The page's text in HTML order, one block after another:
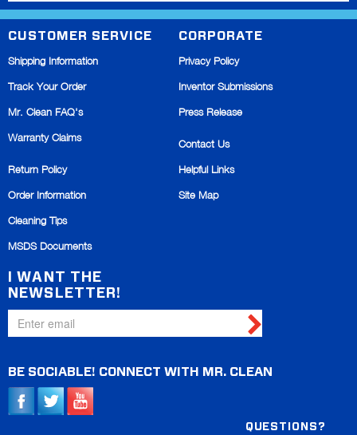
CUSTOMER SERVICE
Shipping Information
Track Your Order
Mr. Clean FAQ's
Warranty Claims
Return Policy
Order Information
Cleaning Tips
MSDS Documents
CORPORATE
Privacy Policy
Inventor Submissions
Press Release
Contact Us
Helpful Links
Site Map
I WANT THE
NEWSLETTER!
BE SOCIABLE! CONNECT WITH MR. CLEAN
QUESTIONS?